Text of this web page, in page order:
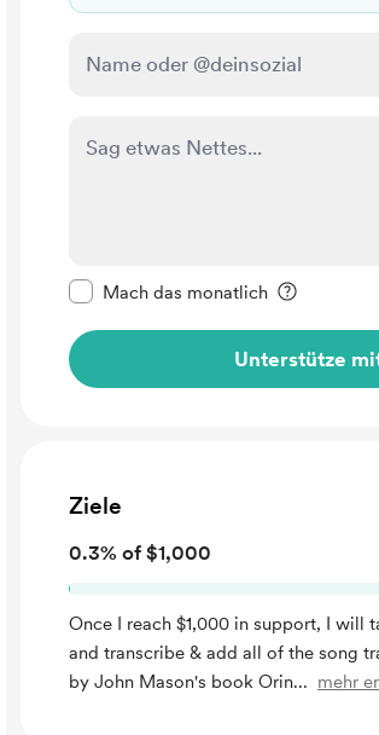
Mach das monatlich
Unterstütze
Ziele
0.3% of $1,000
Once I reach $1,000 in support, I will
and transcribe & add all of the song
by John Mason's book Orin... mehr